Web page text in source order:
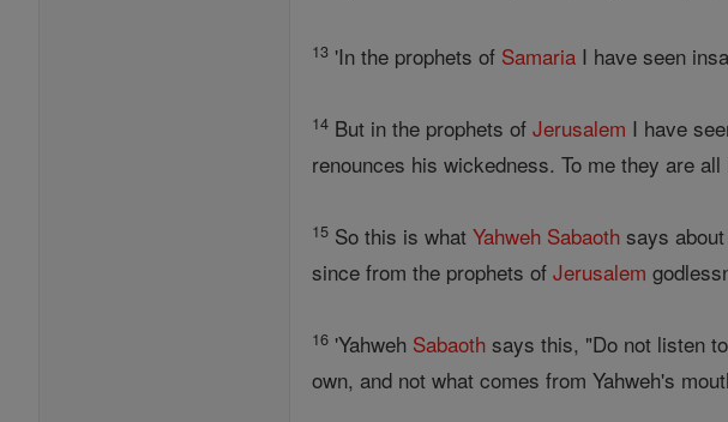
13 'In the prophets of Samaria I have seen
14 But in the prophets ofJerusalem I have
renounces his wickedness. To me they are
15 So this is whatYahweh Sabaoth says
since from the prophets ofJerusalem
16 'Yahweh Sabaoth says this, "Do not listen
own, and not what comes from Yahweh's